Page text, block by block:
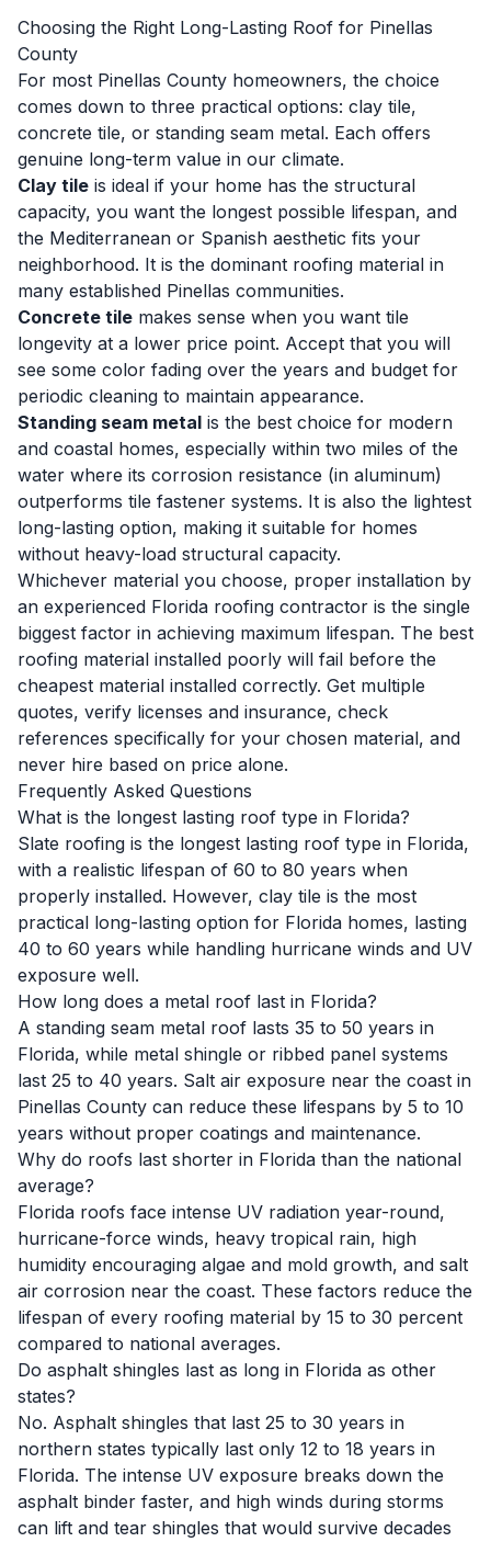
Choosing the Right Long-Lasting Roof for Pinellas
County
For most Pinellas County homeowners, the choice
comes down to three practical options: clay tile,
concrete tile, or standing seam metal. Each offers
genuine long-term value in our climate.
Clay tile is ideal if your home has the structural
capacity, you want the longest possible lifespan, and
the Mediterranean or Spanish aesthetic fits your
neighborhood. It is the dominant roofing material in
many established Pinellas communities.
Concrete tile makes sense when you want tile
longevity at a lower price point. Accept that you will
see some color fading over the years and budget for
periodic cleaning to maintain appearance.
Standing seam metal is the best choice for modern
and coastal homes, especially within two miles of the
water where its corrosion resistance (in aluminum)
outperforms tile fastener systems. It is also the lightest
long-lasting option, making it suitable for homes
without heavy-load structural capacity.
Whichever material you choose, proper installation by
an experienced Florida roofing contractor is the single
biggest factor in achieving maximum lifespan. The best
roofing material installed poorly will fail before the
cheapest material installed correctly. Get multiple
quotes, verify licenses and insurance, check
references specifically for your chosen material, and
never hire based on price alone.
Frequently Asked Questions
What is the longest lasting roof type in Florida?
Slate roofing is the longest lasting roof type in Florida,
with a realistic lifespan of 60 to 80 years when
properly installed. However, clay tile is the most
practical long-lasting option for Florida homes, lasting
40 to 60 years while handling hurricane winds and UV
exposure well.
How long does a metal roof last in Florida?
A standing seam metal roof lasts 35 to 50 years in
Florida, while metal shingle or ribbed panel systems
last 25 to 40 years. Salt air exposure near the coast in
Pinellas County can reduce these lifespans by 5 to 10
years without proper coatings and maintenance.
Why do roofs last shorter in Florida than the national
average?
Florida roofs face intense UV radiation year-round,
hurricane-force winds, heavy tropical rain, high
humidity encouraging algae and mold growth, and salt
air corrosion near the coast. These factors reduce the
lifespan of every roofing material by 15 to 30 percent
compared to national averages.
Do asphalt shingles last as long in Florida as other
states?
No. Asphalt shingles that last 25 to 30 years in
northern states typically last only 12 to 18 years in
Florida. The intense UV exposure breaks down the
asphalt binder faster, and high winds during storms
can lift and tear shingles that would survive decades